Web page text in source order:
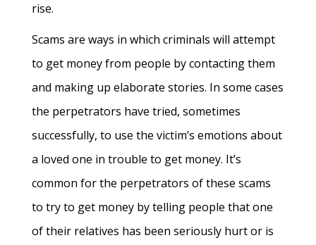
rise.
Scams are ways in which criminals will attempt
to get money from people by contacting them
and making up elaborate stories. In some cases
the perpetrators have tried, sometimes
successfully, to use the victim’s emotions about
a loved one in trouble to get money. It’s
common for the perpetrators of these scams
to try to get money by telling people that one
of their relatives has been seriously hurt or is